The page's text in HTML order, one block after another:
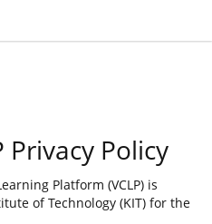
Privacy Policy
Platform (VCLP) is
of Technology (KIT) for the